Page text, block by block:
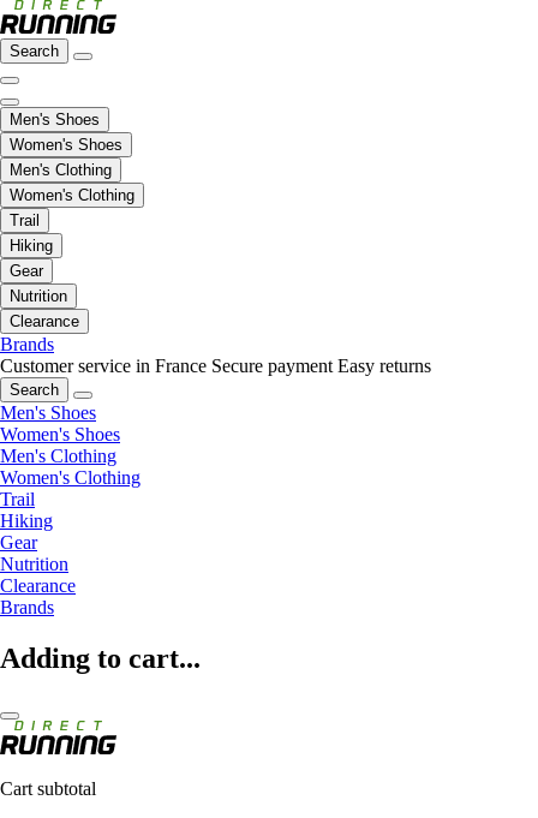
Search
Men's Shoes
Women's Shoes
Men's Clothing
Women's Clothing
Trail
Hiking
Gear
Nutrition
Clearance
Brands
Customer service in France Secure payment Easy returns
Search
Men's Shoes
Women's Shoes
Men's Clothing
Women's Clothing
Trail
Hiking
Gear
Nutrition
Clearance
Brands
Adding to cart...
Cart subtotal